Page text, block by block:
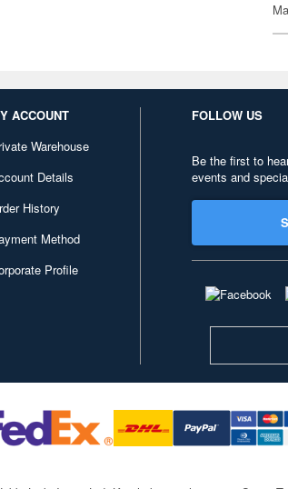
ACCOUNT
Warehouse
Details
History
Method
Profile
FOLLOW US
Be the first to
events and